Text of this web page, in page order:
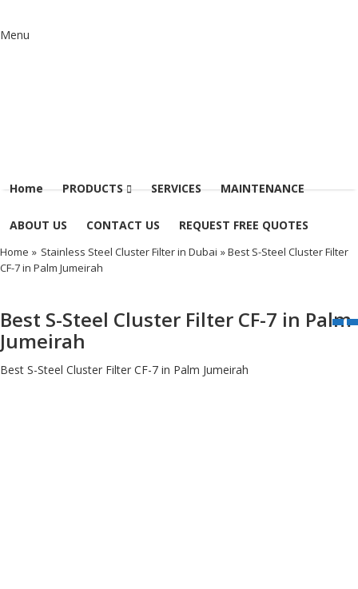
Menu
Home PRODUCTS SERVICES MAINTENANCE
ABOUT US CONTACT US REQUEST FREE QUOTES
Home » Stainless Steel Cluster Filter in Dubai » Best S-Steel Cluster Filter
CF-7 in Palm Jumeirah
Best S-Steel Cluster Filter CF-7 in Palm
Jumeirah
Best S-Steel Cluster Filter CF-7 in Palm Jumeirah